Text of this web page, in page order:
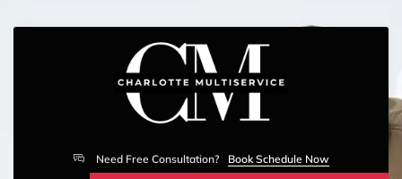
Need Free Consultation? Book Schedule Now